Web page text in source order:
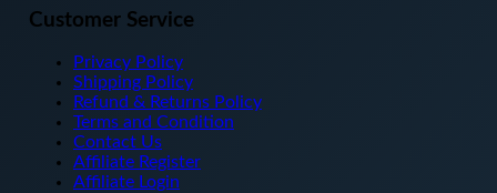
Customer Service
Privacy Policy
Shipping Policy
Refund & Returns Policy
Terms and Condition
Contact Us
Affiliate Register
Affiliate Login